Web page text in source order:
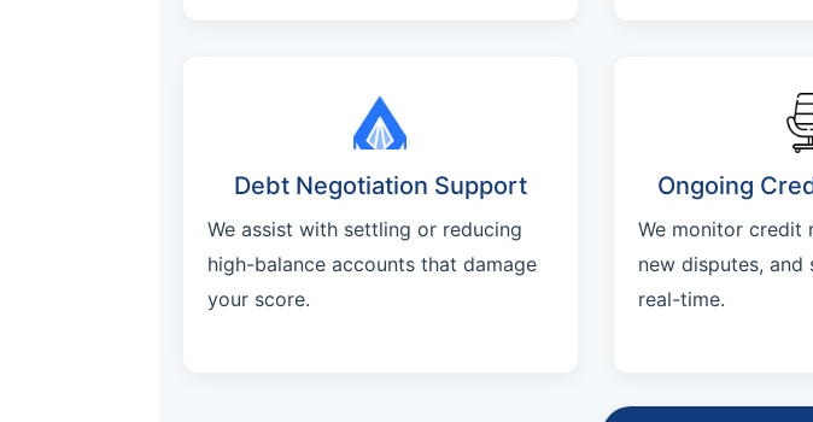
Debt Negotiation Support
We assist with settling or reducing
high-balance accounts that damage
your score.
Ongoing
We monitor credit
new disputes, and
real-time.